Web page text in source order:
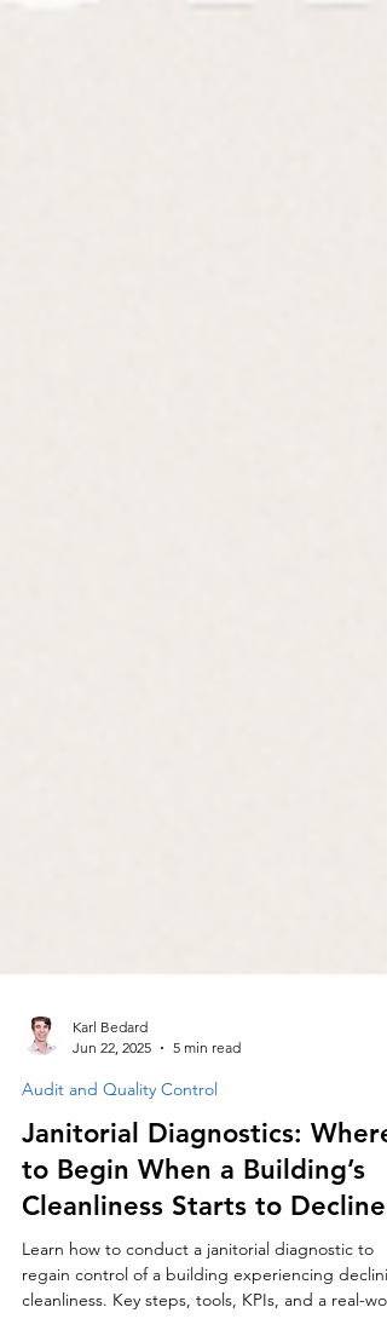
Jun 22, 2025
5 min read
Audit and Quality Control
Janitorial Diagnostics: Where
to Begin When a Building’s
Cleanliness Starts to Decline
Learn how to conduct a janitorial diagnostic to